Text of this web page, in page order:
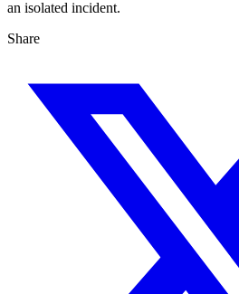
an isolated incident.
Share